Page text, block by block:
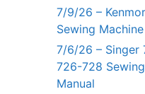
7/9/26 –
Sewing
7/6/26 –
726-728
Manual